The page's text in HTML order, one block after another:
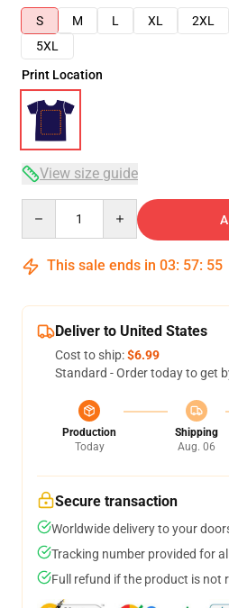
S
M L XL 2XL
5XL
Print Location
View size guide
This sale ends in 03: 57: 54
Deliver to United States
Cost to ship:$6.99
Standard - Order today to get
Production
Today
Shipping
Aug. 06
Secure transaction
Worldwide delivery to your
Tracking number provided for
Full refund if the product is not